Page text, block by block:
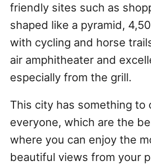
friendly sites such as
shaped like a pyramid,
with cycling and horse
air amphitheater and
especially from the grill.
This city has something to
everyone, which are the
where you can enjoy the
beautiful views from your